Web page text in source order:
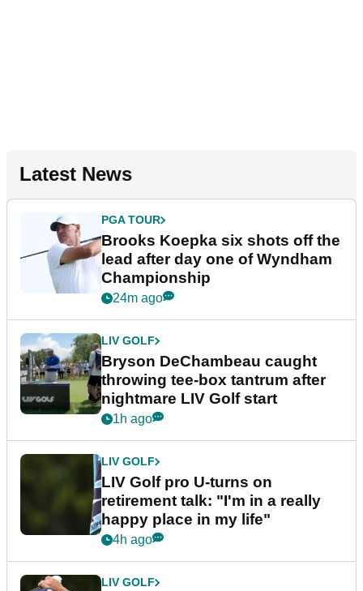
Latest News
PGA TOUR
Brooks Koepka six shots off the
lead after day one of Wyndham
Championship
24m ago
LIV GOLF
Bryson DeChambeau caught
throwing tee-box tantrum after
nightmare LIV Golf start
1h ago
LIV GOLF
LIV Golf pro U-turns on
retirement talk: "I'm in a really
happy place in my life"
4h ago
LIV GOLF